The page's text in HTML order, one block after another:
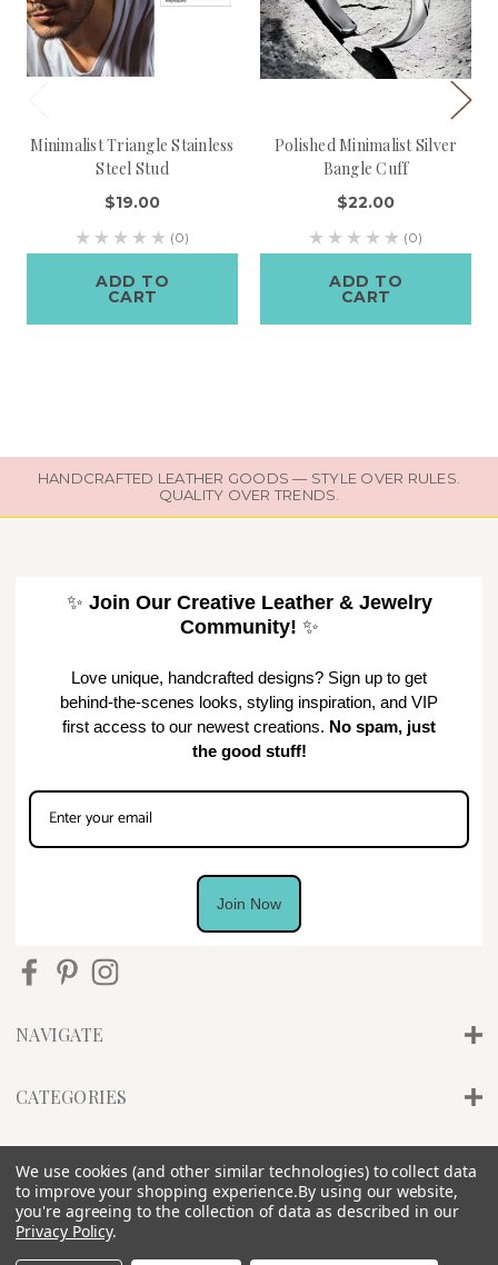
Minimalist Triangle Stainless
Steel Stud
$19.00
(0)
ADD TO
CART
Polished Minimalist Silver
Bangle Cuff
$22.00
(0)
ADD TO
CART
HANDCRAFTED LEATHER GOODS — STYLE OVER RULES.
QUALITY OVER TRENDS.
✨ Join Our Creative Leather & Jewelry
Community! ✨
Love unique, handcrafted designs? Sign up to get
behind-the-scenes looks, styling inspiration, and VIP
first access to our newest creations. No spam, just
the good stuff!
Join Now
NAVIGATE
CATEGORIES
We use cookies (and other similar technologies) to collect data
to improve your shopping experience.By using our website,
you're agreeing to the collection of data as described in our
Privacy Policy.